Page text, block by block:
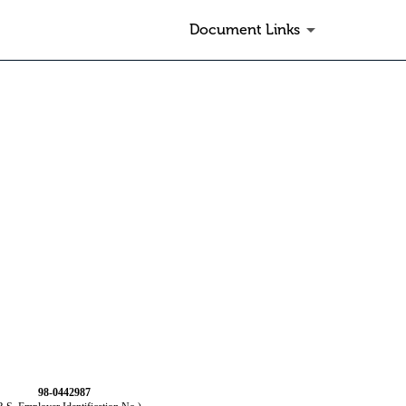
Document Links
98-0442987